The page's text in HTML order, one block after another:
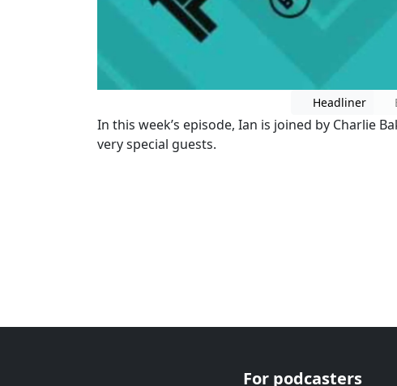
Headliner
In this week’s episode, Ian is joined by Charlie
very special guests.
For podcasters